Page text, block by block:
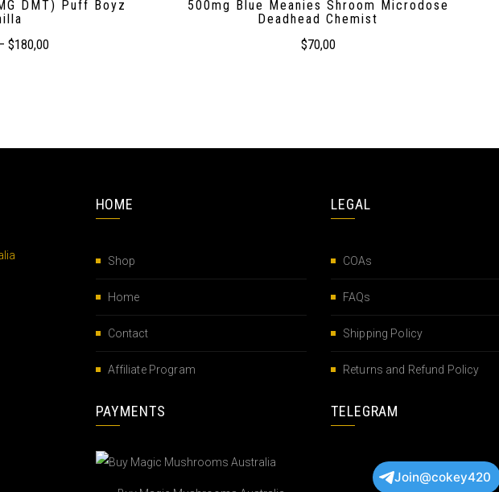
DMT) Puff Boyz
$180,00
500mg Blue Meanies Shroom Microdose
Deadhead Chemist
$70,00
HOME
Shop
Home
Contact
Affiliate Program
LEGAL
COAs
FAQs
Shipping Policy
Returns and Refund Policy
PAYMENTS TELEGRAM
Join@cokey420